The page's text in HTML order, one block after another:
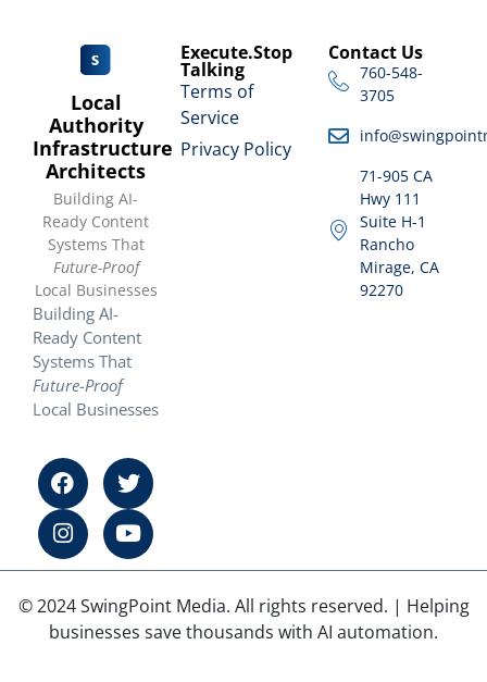
Local
Authority
Infrastructure
Architects
Building AI-
Ready Content
Systems That
Future-Proof
Local Businesses
Building AI-
Ready Content
Systems That
Future-Proof
Local Businesses
Execute.Stop
Talking
Terms of
Service
Privacy Policy
Contact Us
760-548-
3705
71-905 CA
Hwy 111
Suite H-1
Rancho
Mirage, CA
92270
© 2024 SwingPoint Media. All rights reserved. | Helping
businesses save thousands with AI automation.